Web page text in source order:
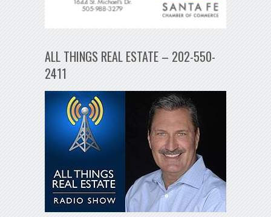
ALL THINGS REAL ESTATE – 202-550-
2411